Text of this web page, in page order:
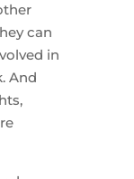
can
in
And